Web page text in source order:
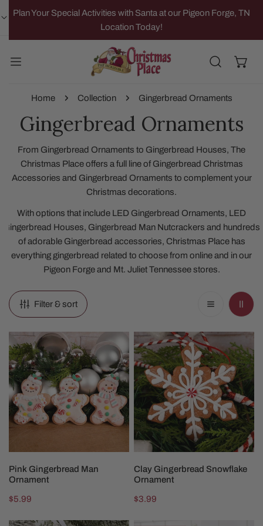
TO CONTENT
Plan Your Special Activities with Santa at our Pigeon Forge, TN
Location Today!
Home Collection Gingerbread Ornaments
Gingerbread Ornaments
From Gingerbread Ornaments to Gingerbread Houses, The
Christmas Place offers a full line of Gingerbread Christmas
Accessories and Gingerbread Ornaments to complement your
Christmas decorations.
With options that include LED Gingerbread Ornaments, LED
Gingerbread Houses, Gingerbread Man Nutcrackers and hundreds
of adorable Gingerbread accessories, Christmas Place has
everything gingerbread related to choose from online and in our
Pigeon Forge and Mt. Juliet Tennessee stores.
Filter & sort
Pink
Gingerbread
Man
Ornament
CHOOSE OPTIONS
Pink Gingerbread Man
Ornament
Regular
$5.99
Clay
Gingerbread
Snowflake
Ornament
ADD TO CART
Clay Gingerbread Snowflake
Ornament
Regular
$3.99